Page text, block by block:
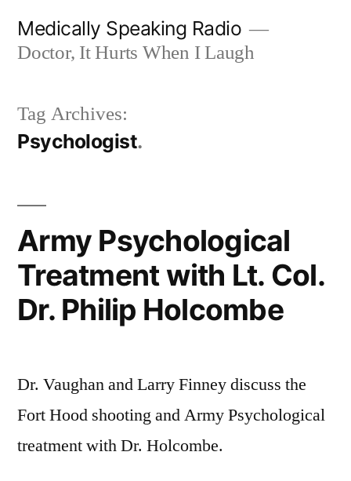
Medically Speaking Radio
Doctor, It Hurts When I Laugh
Tag Archives:
Psychologist
Army Psychological
Treatment with Lt. Col.
Dr. Philip Holcombe
Dr. Vaughan and Larry Finney discuss the
Fort Hood shooting and Army Psychological
treatment with Dr. Holcombe.